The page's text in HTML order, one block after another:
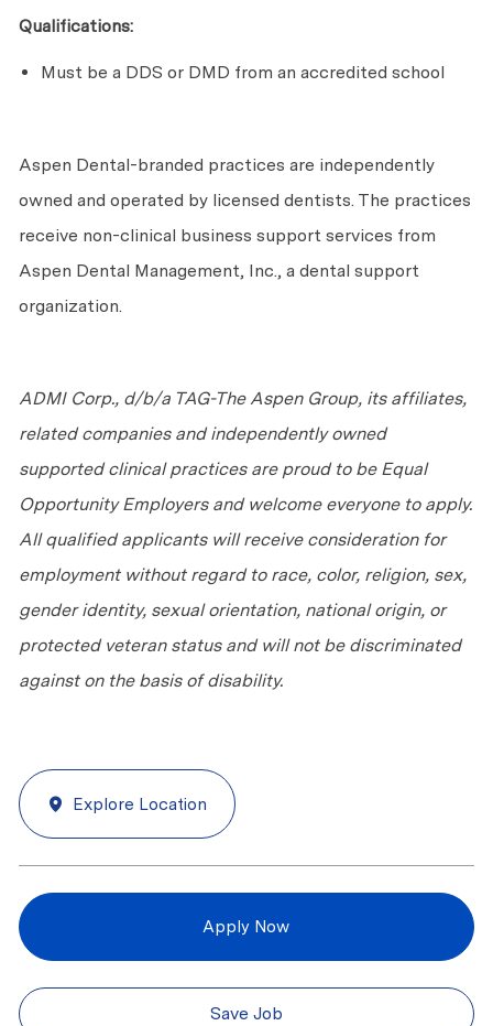
Qualifications:
Must be a DDS or DMD from an accredited school
Aspen Dental-branded practices are independently
owned and operated by licensed dentists. The practices
receive non-clinical business support services from
Aspen Dental Management, Inc., a dental support
organization.
ADMI Corp., d/b/a TAG-The Aspen Group, its affiliates,
related companies and independently owned
supported clinical practices are proud to be Equal
Opportunity Employers and welcome everyone to apply.
All qualified applicants will receive consideration for
employment without regard to race, color, religion, sex,
gender identity, sexual orientation, national origin, or
protected veteran status and will not be discriminated
against on the basis of disability.
Explore Location
Apply Now
Save Job